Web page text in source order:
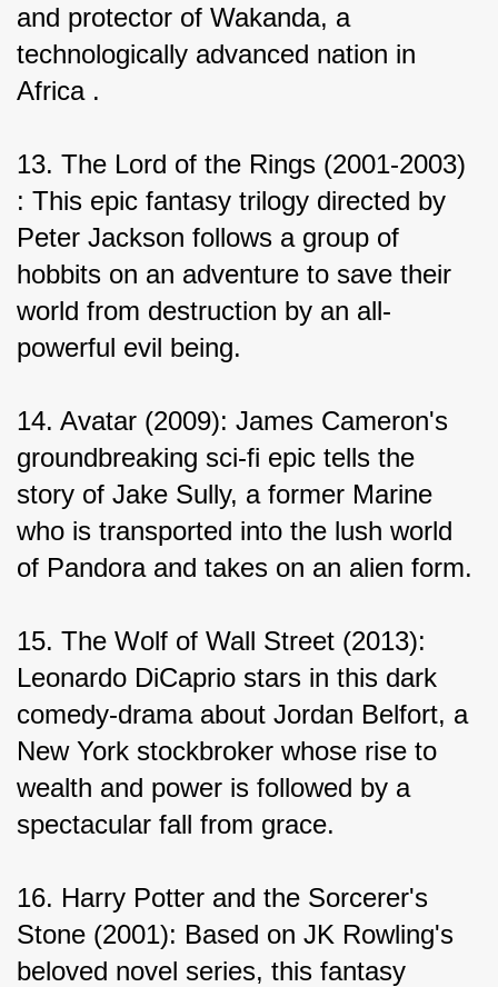
and protector of Wakanda, a
technologically advanced nation in
Africa .
13. The Lord of the Rings (2001-2003)
: This epic fantasy trilogy directed by
Peter Jackson follows a group of
hobbits on an adventure to save their
world from destruction by an all-
powerful evil being.
14. Avatar (2009): James Cameron's
groundbreaking sci-fi epic tells the
story of Jake Sully, a former Marine
who is transported into the lush world
of Pandora and takes on an alien form.
15. The Wolf of Wall Street (2013):
Leonardo DiCaprio stars in this dark
comedy-drama about Jordan Belfort, a
New York stockbroker whose rise to
wealth and power is followed by a
spectacular fall from grace.
16. Harry Potter and the Sorcerer's
Stone (2001): Based on JK Rowling's
beloved novel series, this fantasy